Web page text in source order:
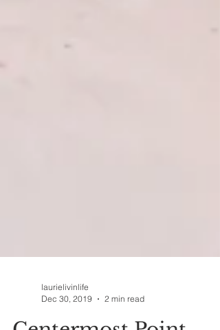
Dec 30, 2019
2 min read